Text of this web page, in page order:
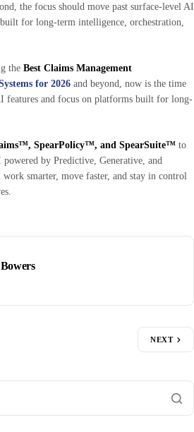
the focus should move past surface-level AI
for long-term intelligence, orchestration,
the Best Claims Management
for 2026 and beyond, now is the time
features and focus on platforms built for long-
SpearPolicy™, and SpearSuite™ to
by Predictive, Generative, and
smarter, move faster, and stay in control
NEXT